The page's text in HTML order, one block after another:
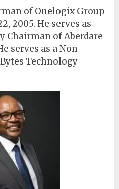
of Onelogix Group
2005. He serves as
Chairman of Aberdare
serves as a Non-
Technology